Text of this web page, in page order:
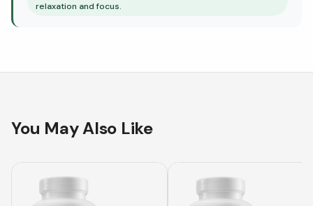
relaxation and focus.
You May Also Like